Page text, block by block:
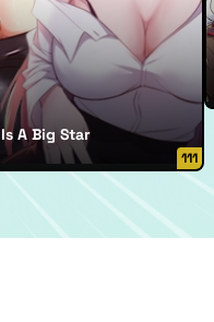
A Big Star
111